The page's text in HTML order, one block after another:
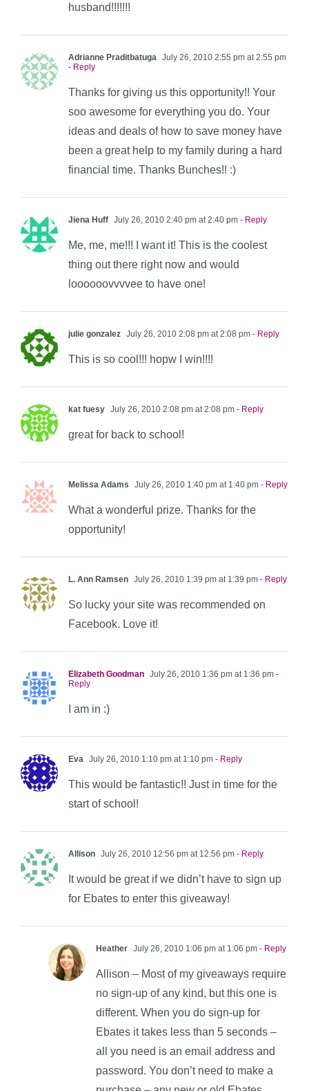
husband!!!!!!!
Adrianne Praditbatuga
July 26, 2010 2:55 pm at 2:55 pm
- Reply
Thanks for giving us this opportunity!! Your
soo awesome for everything you do. Your
ideas and deals of how to save money have
been a great help to my family during a hard
financial time. Thanks Bunches!! :)
Jiena Huff July 26, 2010 2:40 pm at 2:40 pm - Reply
Me, me, me!!! I want it! This is the coolest
thing out there right now and would
loooooovvvvee to have one!
julie gonzalez July 26, 2010 2:08 pm at 2:08 pm - Reply
This is so cool!!! hopw I win!!!!
kat fuesy July 26, 2010 2:08 pm at 2:08 pm - Reply
great for back to school!
Melissa Adams July 26, 2010 1:40 pm at 1:40 pm - Reply
What a wonderful prize. Thanks for the
opportunity!
L. Ann Ramsen July 26, 2010 1:39 pm at 1:39 pm - Reply
So lucky your site was recommended on
Facebook. Love it!
Elizabeth Goodman July 26, 2010 1:36 pm at 1:36 pm -
Reply
I am in :)
Eva July 26, 2010 1:10 pm at 1:10 pm - Reply
This would be fantastic!! Just in time for the
start of school!
Allison July 26, 2010 12:56 pm at 12:56 pm - Reply
It would be great if we didn’t have to sign up
for Ebates to enter this giveaway!
Heather July 26, 2010 1:06 pm at 1:06 pm - Reply
Allison – Most of my giveaways require
no sign-up of any kind, but this one is
different. When you do sign-up for
Ebates it takes less than 5 seconds –
all you need is an email address and
password. You don’t need to make a